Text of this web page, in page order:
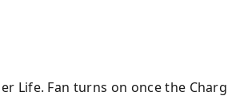
Life. Fan turns on once the